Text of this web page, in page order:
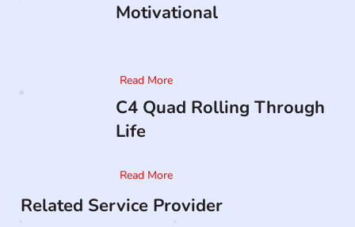
Motivational
Read More
C4 Quad Rolling Through
Life
Read More
Related Service Provider